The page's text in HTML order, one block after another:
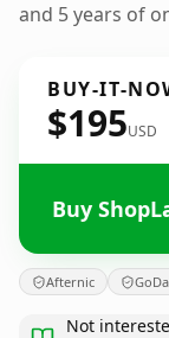
and 5 years of
BUY-IT-
$195USD
Buy
Afternic
Not